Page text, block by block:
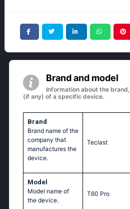
Brand and model
Information about the
(if any) of a specific device.
Brand
Brand name of the
company that
manufactures the
device.
Teclast
Model
Model name of
the device.
T60 Pro